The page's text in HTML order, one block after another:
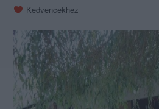
Kedvencekhez